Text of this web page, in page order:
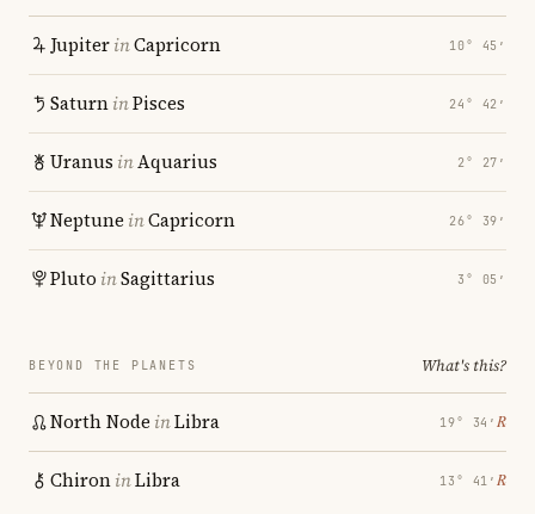
JupiterinCapricorn 10° 45′
SaturninPisces 24° 42′
Uranus inAquarius 2° 27′
Neptune inCapricorn 26° 39′
Pluto inSagittarius 3° 05′
BEYOND THE PLANETS What's this?
North Node inLibra 19° 34′ ℞
ChironinLibra 13° 41′ ℞